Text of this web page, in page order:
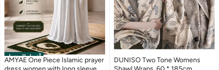
أفضل المنتجات
AMYAE One Piece Islamic prayer
DUNISO Two Tone Womens